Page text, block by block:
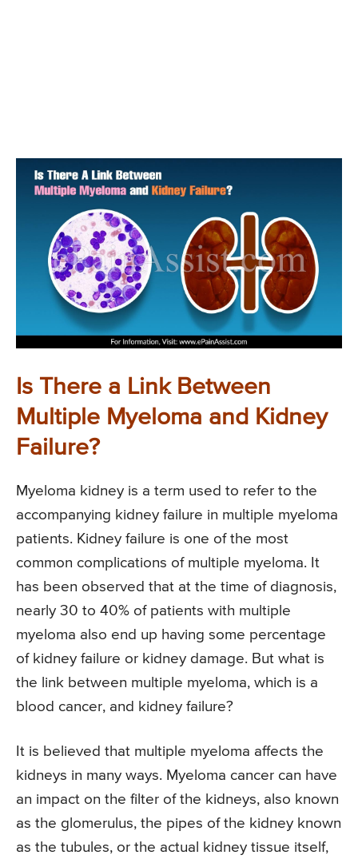
Is There a Link Between
Multiple Myeloma and Kidney
Failure?
Myeloma kidney is a term used to refer to the
accompanying kidney failure in multiple myeloma
patients. Kidney failure is one of the most
common complications of multiple myeloma. It
has been observed that at the time of diagnosis,
nearly 30 to 40% of patients with multiple
myeloma also end up having some percentage
of kidney failure or kidney damage. But what is
the link between multiple myeloma, which is a
blood cancer, and kidney failure?
It is believed that multiple myeloma affects the
kidneys in many ways. Myeloma cancer can have
an impact on the filter of the kidneys, also known
as the glomerulus, the pipes of the kidney known
as the tubules, or the actual kidney tissue itself,